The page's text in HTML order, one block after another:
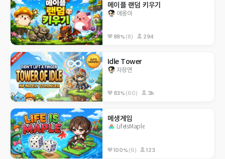
메이플 랜덤 키우기
애옹이
88%(8) 294
Idle Tower
자장면
83%(60) 3k
메생게임
LifeIsMaple
100%(6) 123